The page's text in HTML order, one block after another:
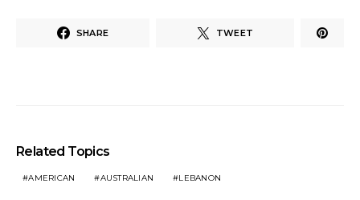
SHARE TWEET
Related Topics
AMERICAN AUSTRALIAN LEBANON